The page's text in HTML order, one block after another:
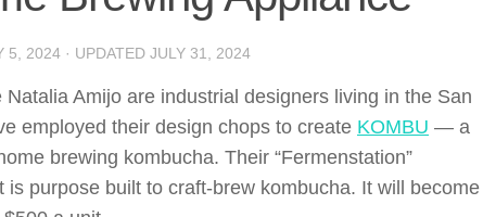
5, 2024 · UPDATED JULY 31, 2024
Amijo are industrial designers living in the San
employed their design chops to create KOMBU — a
brewing kombucha. Their “Fermenstation”
purpose built to craft-brew kombucha. It will become